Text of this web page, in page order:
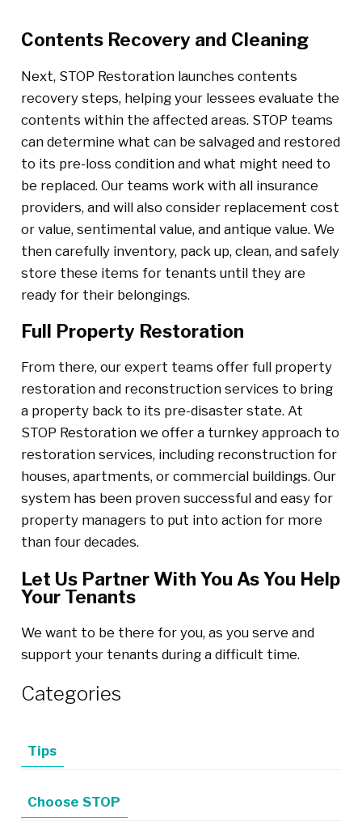
Contents Recovery and Cleaning
Next, STOP Restoration launches contents
recovery steps, helping your lessees evaluate the
contents within the affected areas. STOP teams
can determine what can be salvaged and restored
to its pre-loss condition and what might need to
be replaced. Our teams work with all insurance
providers, and will also consider replacement cost
or value, sentimental value, and antique value. We
then carefully inventory, pack up, clean, and safely
store these items for tenants until they are
ready for their belongings.
Full Property Restoration
From there, our expert teams offer full property
restoration and reconstruction services to bring
a property back to its pre-disaster state. At
STOP Restoration we offer a turnkey approach to
restoration services, including reconstruction for
houses, apartments, or commercial buildings. Our
system has been proven successful and easy for
property managers to put into action for more
than four decades.
Let Us Partner With You As You Help
Your Tenants
We want to be there for you, as you serve and
support your tenants during a difficult time.
Categories
Tips
Choose STOP